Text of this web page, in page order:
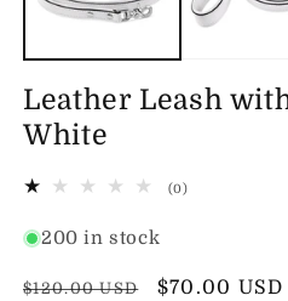
Leather Leash
White
(0)0
200 in stock
Regular
$120.00 USD
Sale
$70.00 USD